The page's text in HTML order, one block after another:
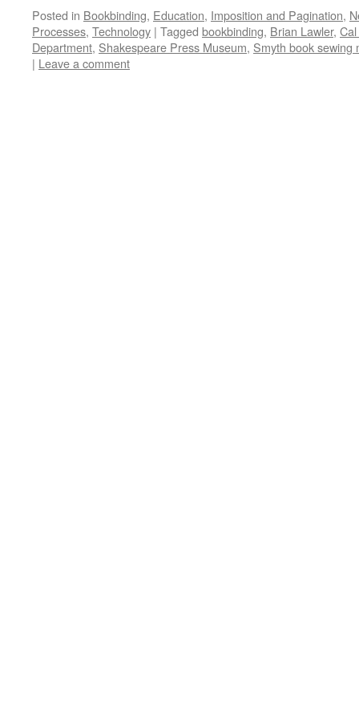
Posted in Bookbinding, Education, Imposition and Pagination,
Processes, Technology | Tagged bookbinding, Brian Lawler,
Department, Shakespeare Press Museum, Smyth book sewing
| Leave a comment